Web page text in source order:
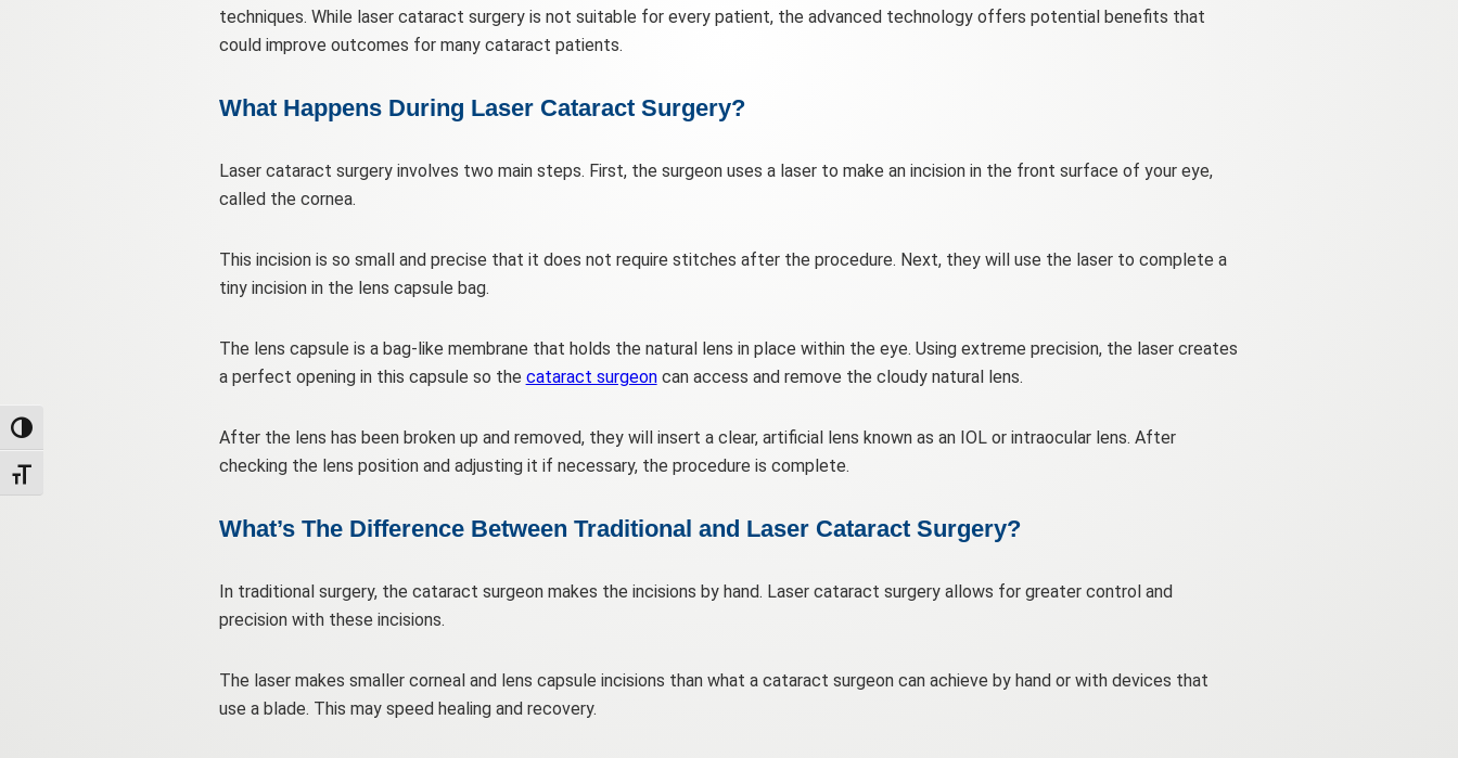
Toggle High Contrast
Toggle Font size
techniques. While laser cataract surgery is not suitable for every patient, the advanced technology offers potential benefits that
could improve outcomes for many cataract patients.
What Happens During Laser Cataract Surgery?
Laser cataract surgery involves two main steps. First, the surgeon uses a laser to make an incision in the front surface of your eye,
called the cornea.
This incision is so small and precise that it does not require stitches after the procedure. Next, they will use the laser to complete a
tiny incision in the lens capsule bag.
The lens capsule is a bag-like membrane that holds the natural lens in place within the eye. Using extreme precision, the laser creates
a perfect opening in this capsule so the cataract surgeoncan access and remove the cloudy natural lens.
After the lens has been broken up and removed, they will insert a clear, artificial lens known as an IOL or intraocular lens. After
checking the lens position and adjusting it if necessary, the procedure is complete.
What’s The Difference Between Traditional and Laser Cataract Surgery?
In traditional surgery, the cataract surgeon makes the incisions by hand. Laser cataract surgery allows for greater control and
precision with these incisions.
The laser makes smaller corneal and lens capsule incisions than what a cataract surgeon can achieve by hand or with devices that
use a blade. This may speed healing and recovery.